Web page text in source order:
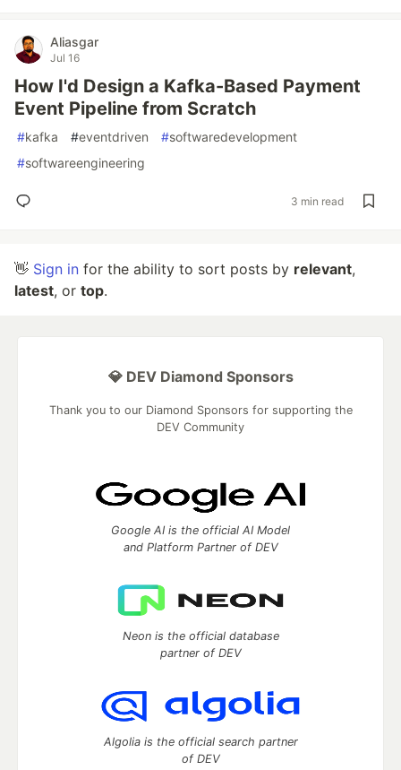
Aliasgar
Jul 16
How I'd Design a Kafka-Based Payment
Event Pipeline from Scratch
#kafka #eventdriven #softwaredevelopment
#softwareengineering
3 min read
👋 Sign in for the ability to sort posts by relevant,
latest, or top.
💎 DEV Diamond Sponsors
Thank you to our Diamond Sponsors for supporting the
DEV Community
Google AI is the official AI Model
and Platform Partner of DEV
Neon is the official database
partner of DEV
Algolia is the official search partner
of DEV